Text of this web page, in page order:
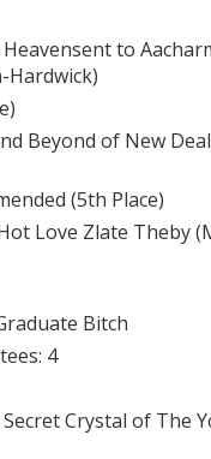
Heavensent to
Hardwick)
Beyond of New
(5th Place)
Love Zlate Theby
Bitch
4
Secret Crystal of The